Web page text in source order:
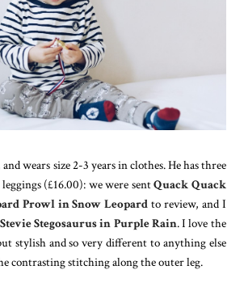
wears size 2-3 years in clothes. He has three
(£16.00): we were sentQuack Quack
Prowl in Snow Leopard to review, and I
Stevie Stegosaurus in Purple Rain. I love the
stylish and so very different to anything else
contrasting stitching along the outer leg.